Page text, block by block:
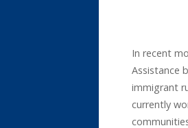
In recent
Assistance
immigrant
currently